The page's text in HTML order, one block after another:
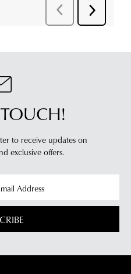
to receive updates on
exclusive offers.